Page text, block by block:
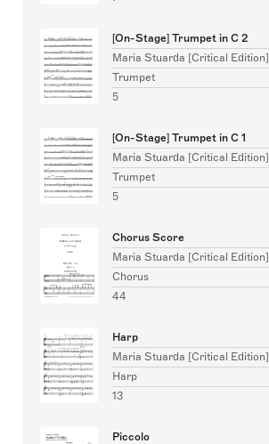
[On-Stage] Trumpet in C 2
Maria Stuarda [Critical Edition]
Trumpet
5
[On-Stage] Trumpet in C 1
Maria Stuarda [Critical Edition]
Trumpet
5
Chorus Score
Maria Stuarda [Critical Edition]
Chorus
44
Harp
Maria Stuarda [Critical Edition]
Harp
13
Piccolo